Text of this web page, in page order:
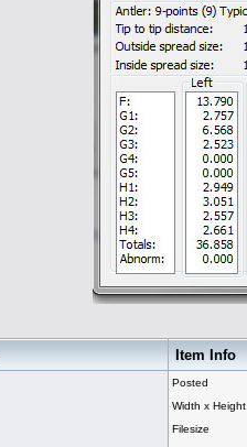
Item Info
Posted
Width x Height
Filesize